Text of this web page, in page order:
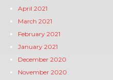
April 2021
March 2021
February 2021
January 2021
December 2020
November 2020